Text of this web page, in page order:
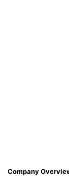
Company